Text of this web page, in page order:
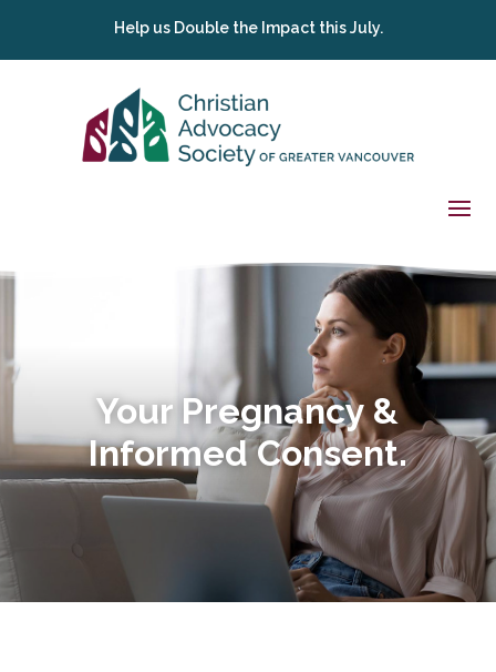
Help us Double the Impact this July.
Your Pregnancy &
Informed Consent.